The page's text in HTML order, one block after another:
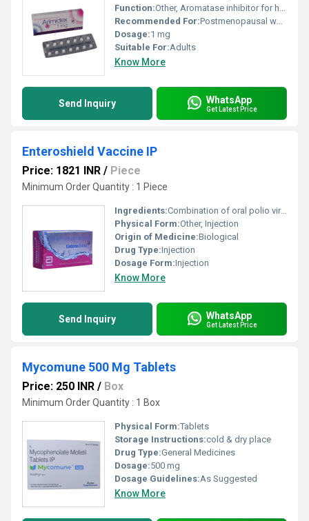
Function:Other, Aromatase inhibitor for hormone therapy
Recommended For:Postmenopausal women with breast cancer
Dosage:1 mg
Suitable For:Adults
Know More
Send Inquiry WhatsApp
Get Latest Price
Enteroshield Vaccine IP
Price: 1821 INR / Piece
Minimum Order Quantity : 1 Piece
Ingredients:Combination of oral polio virus vaccine (OPV)
Physical Form:Other, Injection
Origin of Medicine:Biological
Drug Type:Injection
Dosage Form:Injection
Know More
Send Inquiry WhatsApp
Get Latest Price
Mycomune 500 Mg Tablets
Price: 250 INR / Box
Minimum Order Quantity : 1 Box
Physical Form:Tablets
Storage Instructions:cold & dry place
Drug Type:General Medicines
Dosage:500 mg
Dosage Guidelines:As Suggested
Know More